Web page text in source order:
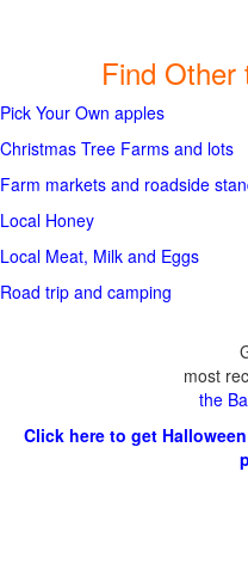
Find Other
Pick Your Own apples
Christmas Tree Farms and lots
Farm markets and roadside
Local Honey
Local Meat, Milk and Eggs
Road trip and camping
most
the
Click here to get